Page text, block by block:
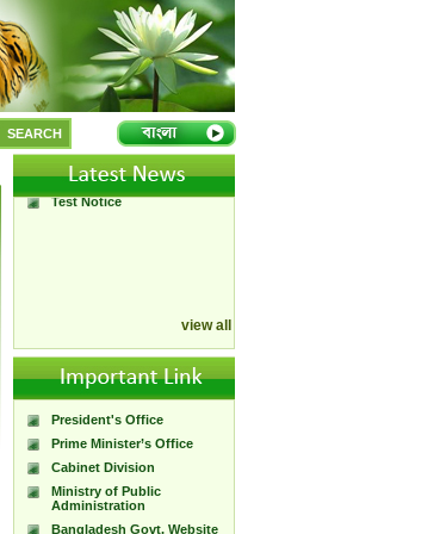
SEARCH
Annual Performance
Agreement 2015
Open Office_27_28
Moral Committee Meetings
view all
President's Office
Prime Minister’s Office
Cabinet Division
Ministry of Public
Administration
Bangladesh Govt. Website